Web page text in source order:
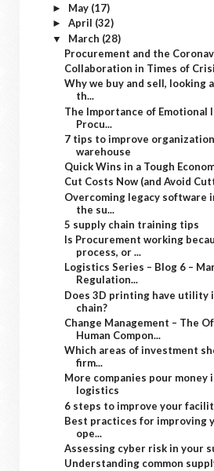
► May (17)
► April (32)
▼ March (28)
Procurement and the
Collaboration in Times of
Why we buy and sell, looking
th...
The Importance of Emotional
Procu...
7 tips to improve
warehouse
Quick Wins in a Tough
Cut Costs Now (and Avoid
Overcoming legacy software
the su...
5 supply chain training tips
Is Procurement working
process, or ...
Logistics Series – Blog 6 –
Regulation...
Does 3D printing have utility
chain?
Change Management – The
Human Compon...
Which areas of investment
firm...
More companies pour money
logistics
6 steps to improve your
Best practices for improving
ope...
Assessing cyber risk in your
Understanding common